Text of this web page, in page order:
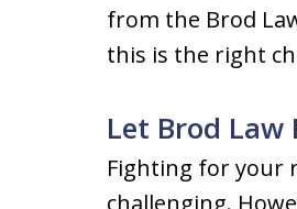
from the Brod
this is the right
Let Brod Law
Fighting for your
challenging.